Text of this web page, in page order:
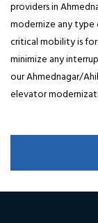
providers in
modernize any type
critical mobility is
minimize any
our Ahmednagar/
elevator